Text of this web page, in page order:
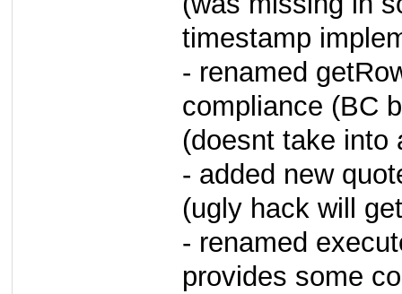
timestamp
- renamed
compliance (BC
(doesnt take into
- added new
(ugly hack will
- renamed
provides some